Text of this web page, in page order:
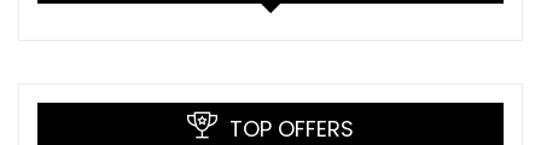
TOP OFFERS